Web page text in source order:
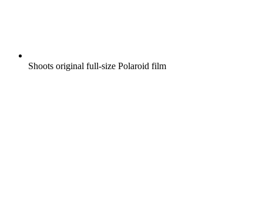
Shoots original full-size Polaroid film